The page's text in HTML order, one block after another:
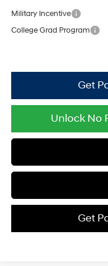
Military Incentive
College Grad Program
Get
Unlock No
Get